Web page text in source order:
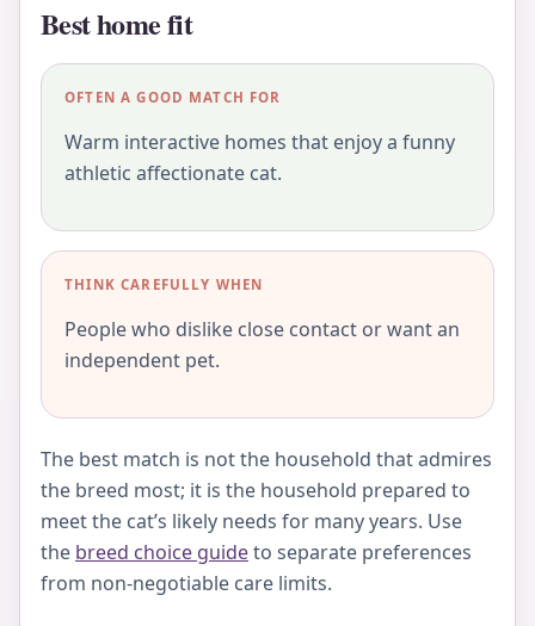
Best home fit
OFTEN A GOOD MATCH FOR
Warm interactive homes that enjoy a funny
athletic affectionate cat.
THINK CAREFULLY WHEN
People who dislike close contact or want an
independent pet.
The best match is not the household that admires
the breed most; it is the household prepared to
meet the cat’s likely needs for many years. Use
the breed choice guideto separate preferences
from non-negotiable care limits.